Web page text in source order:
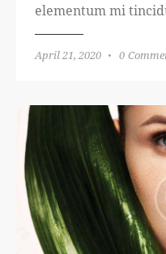
elementum mi
April 21, 2020 0